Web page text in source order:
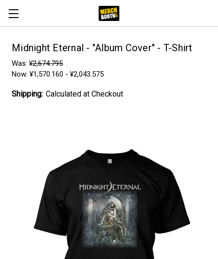
Midnight Eternal - "Album Cover" - T-Shirt
Was:¥2,674.795
Now:¥1,570.160 - ¥2,043.575
Shipping: Calculated at Checkout